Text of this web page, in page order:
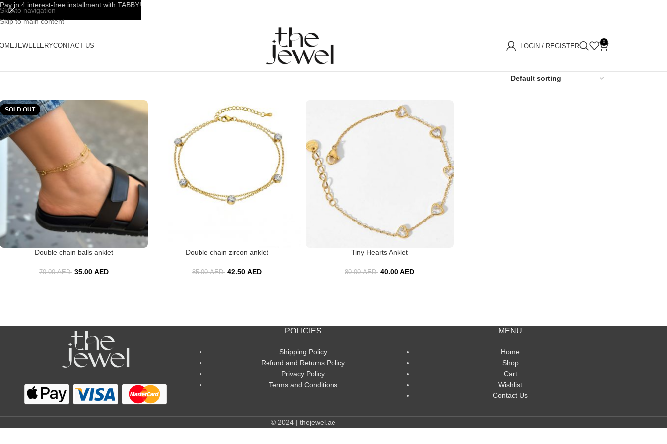
Skip to navigation
Skip to main content
JEWELLERYCONTACT US LOGIN / REGISTER
0
SOLD OUT
Double chain balls anklet
70.00AED 35.00 AED
Double chain zircon anklet
85.00AED 42.50 AED
Tiny Hearts Anklet
80.00AED 40.00 AED
POLICIES
Shipping Policy
Refund and Returns Policy
Privacy Policy
Terms and Conditions
MENU
Home
Shop
Cart
Wishlist
Contact Us
© 2024 | thejewel.ae
Pay in 4 interest-free installment with TABBY!